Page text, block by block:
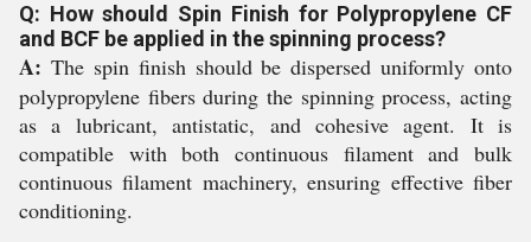
Q: How should Spin Finish for Polypropylene CF
and BCF be applied in the spinning process?
A: The spin finish should be dispersed uniformly onto
polypropylene fibers during the spinning process, acting
as a lubricant, antistatic, and cohesive agent. It is
compatible with both continuous filament and bulk
continuous filament machinery, ensuring effective fiber
conditioning.